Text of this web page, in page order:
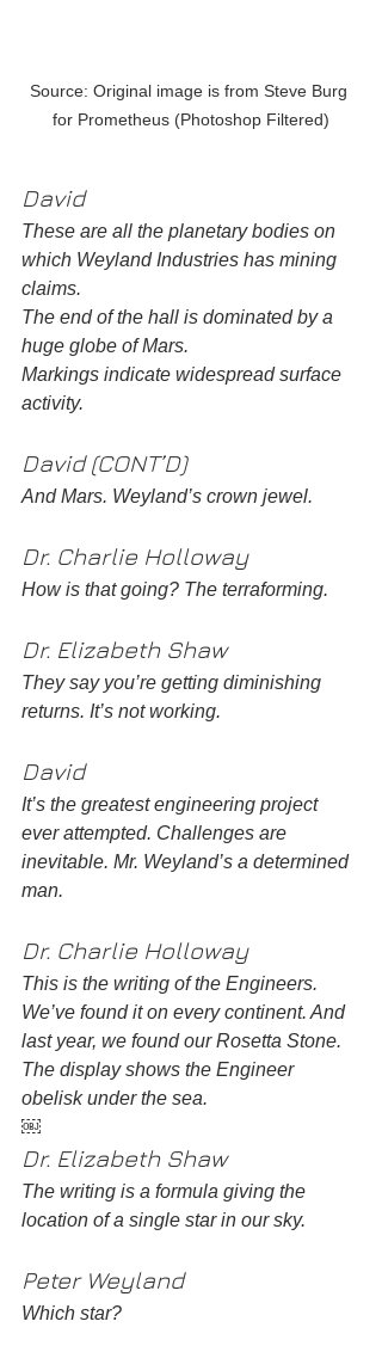
Source: Original image is from Steve Burg
for Prometheus (Photoshop Filtered)
David
These are all the planetary bodies on
which Weyland Industries has mining
claims.
The end of the hall is dominated by a
huge globe of Mars.
Markings indicate widespread surface
activity.
David (CONT’D)
And Mars. Weyland’s crown jewel.
Dr. Charlie Holloway
How is that going? The terraforming.
Dr. Elizabeth Shaw
They say you’re getting diminishing
returns. It’s not working.
David
It’s the greatest engineering project
ever attempted. Challenges are
inevitable. Mr. Weyland’s a determined
man.
Dr. Charlie Holloway
This is the writing of the Engineers.
We’ve found it on every continent. And
last year, we found our Rosetta Stone.
The display shows the Engineer
obelisk under the sea.
￼
Dr. Elizabeth Shaw
The writing is a formula giving the
location of a single star in our sky.
Peter Weyland
Which star?